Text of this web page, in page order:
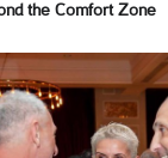
the Comfort Zone